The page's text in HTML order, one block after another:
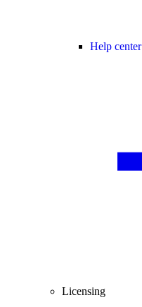
Help center
Licensing